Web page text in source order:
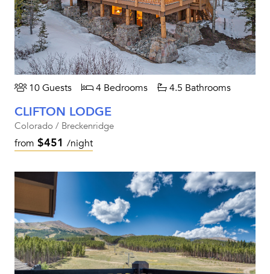
10 Guests 4 Bedrooms 4.5 Bathrooms
CLIFTON LODGE
Colorado / Breckenridge
from $451 /night